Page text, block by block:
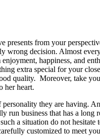
from your
wrong decision. Almost
happiness, and
extra special for your
quality. Moreover, take
her heart.
they are having.
business that has a long
a situation do not
customized to meet